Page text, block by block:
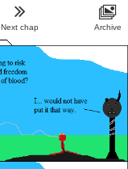
Next chap Archive